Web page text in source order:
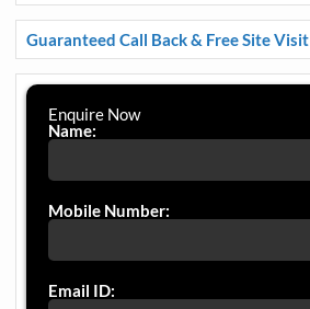
Guaranteed Call Back & Free Site Visit
Enquire Now
Name:
Mobile Number:
Email ID: